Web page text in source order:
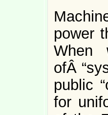
power
When
ofÂ
public
for